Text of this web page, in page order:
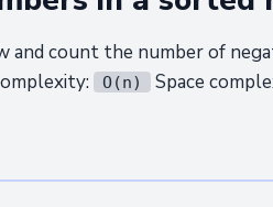
count the number of
O(n)
Space